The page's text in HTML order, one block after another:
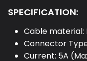
Connector
Current: 5A